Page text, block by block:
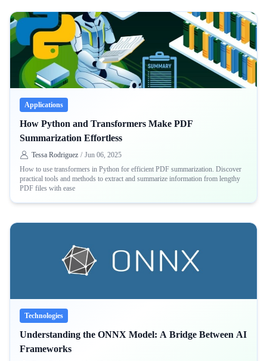
Applications
How Python and Transformers Make PDF
Summarization Effortless
Tessa Rodriguez / Jun 06, 2025
How to use transformers in Python for efficient PDF summarization. Discover
practical tools and methods to extract and summarize information from lengthy
PDF files with ease
Technologies
Understanding the ONNX Model: A Bridge Between AI
Frameworks